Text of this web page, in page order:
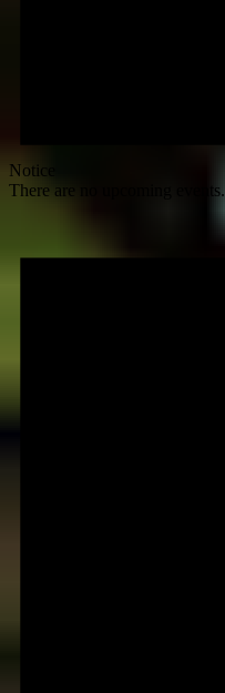
Notice
There are no upcoming events.